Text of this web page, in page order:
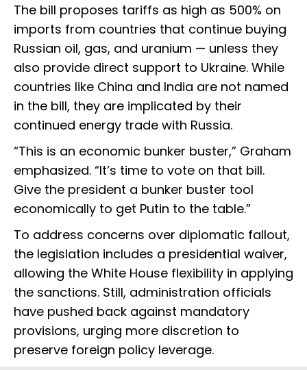
The bill proposes tariffs as high as 500% on
imports from countries that continue buying
Russian oil, gas, and uranium — unless they
also provide direct support to Ukraine. While
countries like China and India are not named
in the bill, they are implicated by their
continued energy trade with Russia.
“This is an economic bunker buster,” Graham
emphasized. “It’s time to vote on that bill.
Give the president a bunker buster tool
economically to get Putin to the table.”
To address concerns over diplomatic fallout,
the legislation includes a presidential waiver,
allowing the White House flexibility in applying
the sanctions. Still, administration officials
have pushed back against mandatory
provisions, urging more discretion to
preserve foreign policy leverage.